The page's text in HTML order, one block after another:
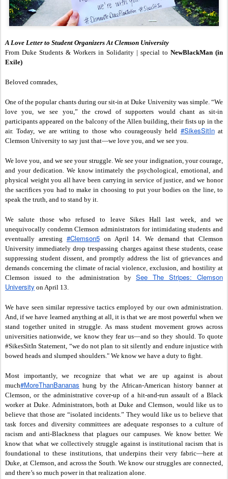
A Love Letter to Student Organizers At Clemson University
From Duke Students & Workers in Solidarity | special to NewBlackMan (in
Exile)
Beloved comrades,
One of the popular chants during our sit-in at Duke University was simple. “We
love you, we see you,” the crowd of supporters would chant as sit-in
participants appeared on the balcony of the Allen building, their fists up in the
air. Today, we are writing to those who courageously held ‪#‎SikesSitIn‬at
Clemson University to say just that—we love you, and we see you.
We love you, and we see your struggle. We see your indignation, your courage,
and your dedication. We know intimately the psychological, emotional, and
physical weight you all have been carrying in service of justice, and we honor
the sacrifices you had to make in choosing to put your bodies on the line, to
speak the truth, and to stand by it.
We salute those who refused to leave Sikes Hall last week, and we
unequivocally condemn Clemson administrators for intimidating students and
eventually arresting ‪#‎Clemson5‬on April 14. We demand that Clemson
University immediately drop trespassing charges against these students, cease
suppressing student dissent, and promptly address the list of grievances and
demands concerning the climate of racial violence, exclusion, and hostility at
Clemson issued to the administration by See The Stripes: Clemson
University on April 13.
We have seen similar repressive tactics employed by our own administration.
And, if we have learned anything at all, it is that we are most powerful when we
stand together united in struggle. As mass student movement grows across
universities nationwide, we know they fear us—and so they should. To quote
#SikesSitIn Statement, “we do not plan to sit silently and endure injustice with
bowed heads and slumped shoulders." We know we have a duty to fight.
Most importantly, we recognize that what we are up against is about
much‪#‎MoreThanBananas‬ hung by the African-American history banner at
Clemson, or the administrative cover-up of a hit-and-run assault of a Black
worker at Duke. Administrators, both at Duke and Clemson, would like us to
believe that those are “isolated incidents.” They would like us to believe that
task forces and diversity committees are adequate responses to a culture of
racism and anti-Blackness that plagues our campuses. We know better. We
know that what we collectively struggle against is institutional racism that is
foundational to these institutions, that underpins their very fabric—here at
Duke, at Clemson, and across the South. We know our struggles are connected,
and there’s so much power in that realization alone.